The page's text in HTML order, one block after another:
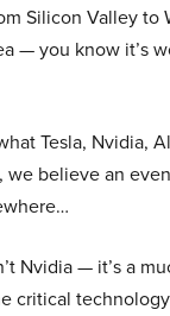
Silicon Valley to
— you know it’s
Tesla, Nvidia,
we believe an
Nvidia — it’s a
critical